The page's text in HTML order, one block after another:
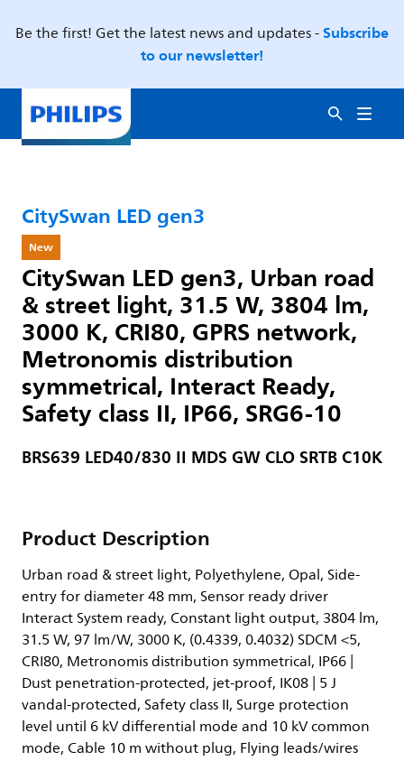
Be the first! Get the latest news and updates -Subscribe
to our newsletter!
CitySwan LED gen3
New
CitySwan LED gen3, Urban road
& street light, 31.5 W, 3804 lm,
3000 K, CRI80, GPRS network,
Metronomis distribution
symmetrical, Interact Ready,
Safety class II, IP66, SRG6-10
BRS639 LED40/830 II MDS GW CLO SRTB C10K
Product Description
Urban road & street light, Polyethylene, Opal, Side-
entry for diameter 48 mm, Sensor ready driver
Interact System ready, Constant light output, 3804 lm,
31.5 W, 97 lm/W, 3000 K, (0.4339, 0.4032) SDCM <5,
CRI80, Metronomis distribution symmetrical, IP66 |
Dust penetration-protected, jet-proof, IK08 | 5 J
vandal-protected, Safety class II, Surge protection
level until 6 kV differential mode and 10 kV common
mode, Cable 10 m without plug, Flying leads/wires